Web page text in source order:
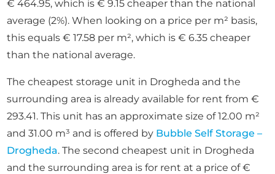
€ 464.95, which is € 9.15 cheaper than the national
average (2%). When looking on a price per m² basis,
this equals € 17.58 per m², which is € 6.35 cheaper
than the national average.
The cheapest storage unit in Drogheda and the
surrounding area is already available for rent from €
293.41. This unit has an approximate size of 12.00 m²
and 31.00 m³ and is offered by Bubble Self Storage –
Drogheda. The second cheapest unit in Drogheda
and the surrounding area is for rent at a price of €